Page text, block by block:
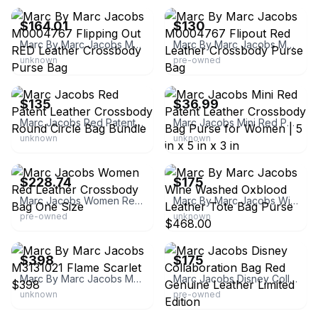
$164.01
Marc By Marc Jacobs M0004767 Flipping Out RED Leather Crossbody Purse Bag
unknown
$130
Marc By Marc Jacobs M0004767 Flipout Red Leather Crossbody Purse Bag
pre-owned
eBay
$135
Marc Jacobs Red Patent Leather Crossbody Round Circle Bag Bundle
unknown
eBay - holz81
$36.99
Marc Jacobs Mini Red Patent Leather Crossbody Bag Purse for Women | 5 in x 5 in x 3 in
unknown
$228.74
Marc Jacobs Women Red Leather Crossbody Bag One Size
pre-owned
eBay - farmyup
$175
Marc By Marc Jacobs Wine Washed Oxblood Leather Tote Bag Purse $468.00
unknown
$398
Marc By Marc Jacobs M3131021 Flame Scarlet $398
unknown
eBay - best-exchange
$175
Marc Jacobs Disney Collaboration Bag Red Genuine Leather Limited Edition
pre-owned
eBay - osaka_japanbrand25